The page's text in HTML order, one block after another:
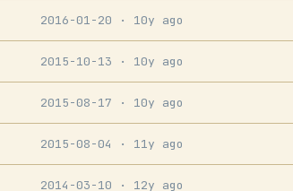
2016-01-20 · 10y ago
2015-10-13 · 10y ago
2015-08-17 · 10y ago
2015-08-04 · 11y ago
2014-03-10 · 12y ago